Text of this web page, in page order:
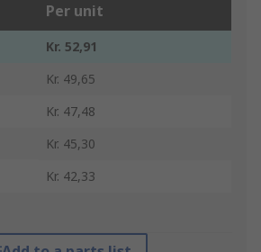
Per unit
Kr. 52,91
Kr. 49,65
Kr. 47,48
Kr. 45,30
Kr. 42,33